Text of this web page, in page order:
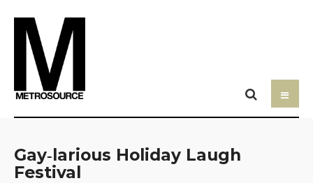
Gay‑larious Holiday Laugh
Festival